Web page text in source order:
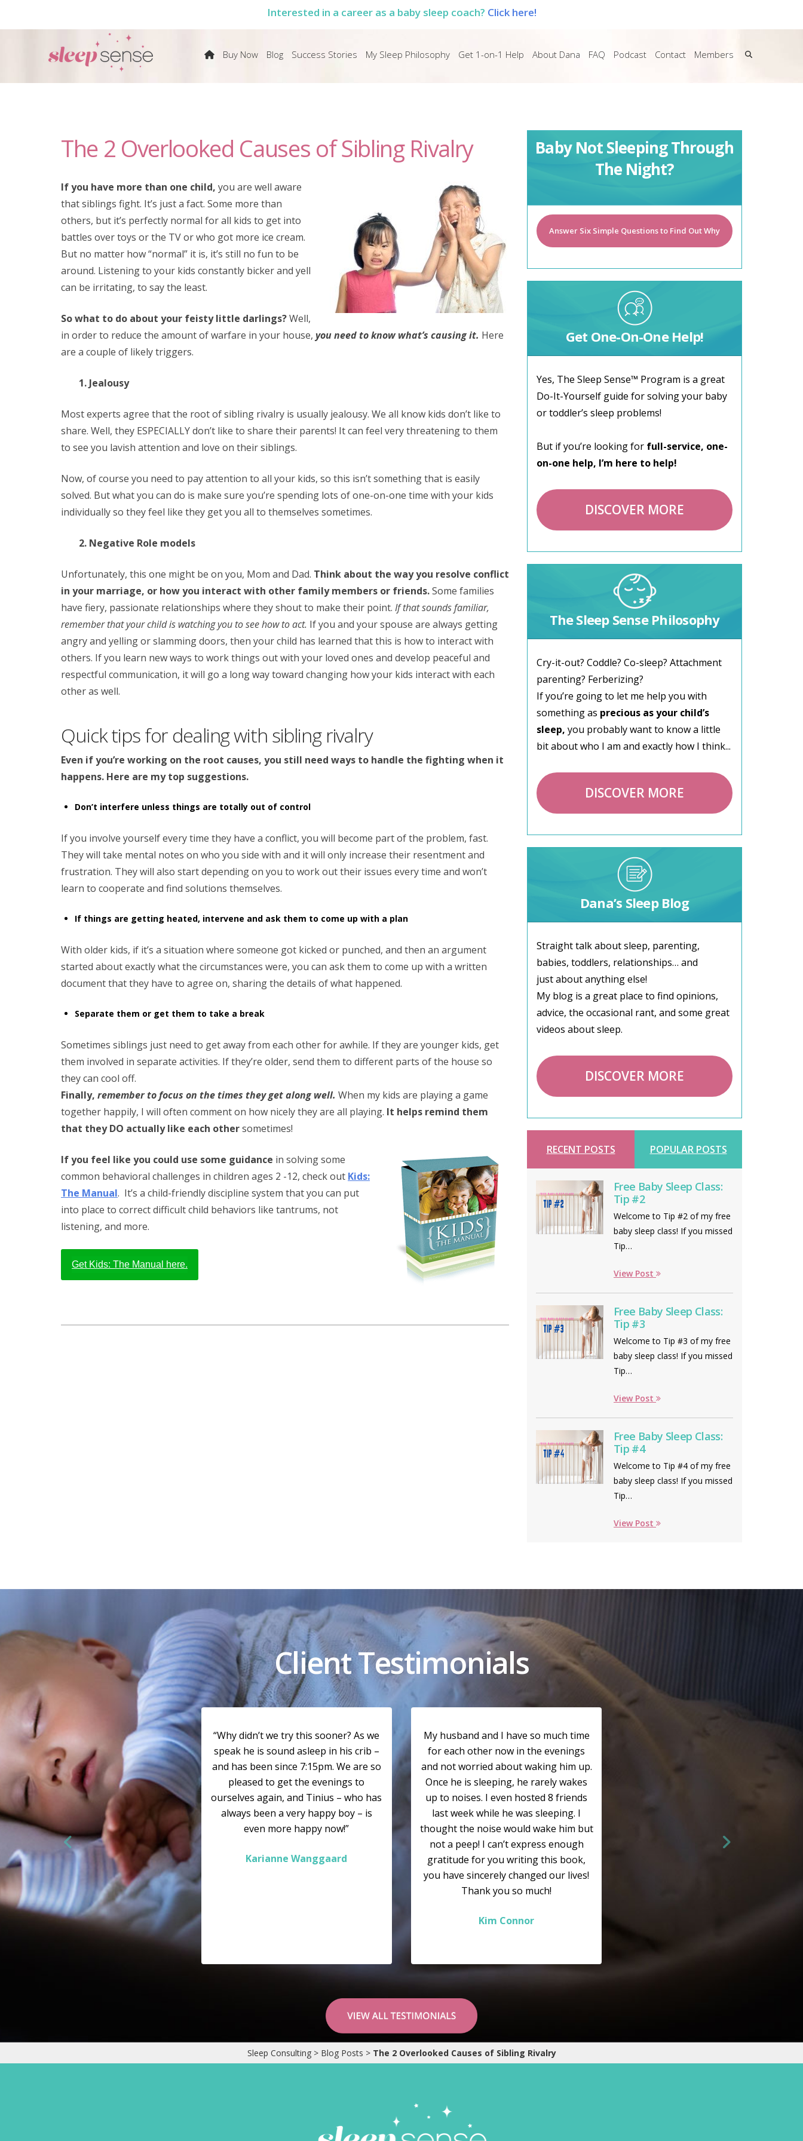
Interested in a career as a baby sleep coach? Click here!
The
Sleep
Program
by
Dana
Obleman
Buy Now Blog Success Stories My Sleep Philosophy Get 1-on-1 Help About Dana FAQ Podcast Contact Members
The 2 Overlooked Causes of Sibling Rivalry
If you have more than one child, you are well aware
that siblings fight. It’s just a fact. Some more than
others, but it’s perfectly normal for all kids to get into
battles over toys or the TV or who got more ice cream.
But no matter how “normal” it is, it’s still no fun to be
around. Listening to your kids constantly bicker and yell
can be irritating, to say the least.
So what to do about your feisty little darlings?Well,
in order to reduce the amount of warfare in your house, you need to know what’s causing it. Here
are a couple of likely triggers.
1. Jealousy
Most experts agree that the root of sibling rivalry is usually jealousy. We all know kids don’t like to
share. Well, they ESPECIALLY don’t like to share their parents! It can feel very threatening to them
to see you lavish attention and love on their siblings.
Now, of course you need to pay attention to all your kids, so this isn’t something that is easily
solved. But what you can do is make sure you’re spending lots of one-on-one time with your kids
individually so they feel like they get you all to themselves sometimes.
2. Negative Role models
Unfortunately, this one might be on you, Mom and Dad. Think about the way you resolve conflict
in your marriage, or how you interact with other family members or friends.Some families
have fiery, passionate relationships where they shout to make their point. If that sounds familiar,
remember that your child is watching you to see how to act. If you and your spouse are always getting
angry and yelling or slamming doors, then your child has learned that this is how to interact with
others. If you learn new ways to work things out with your loved ones and develop peaceful and
respectful communication, it will go a long way toward changing how your kids interact with each
other as well.
Quick tips for dealing with sibling rivalry
Even if you’re working on the root causes, you still need ways to handle the fighting when it
happens. Here are my top suggestions.
Don’t interfere unless things are totally out of control
If you involve yourself every time they have a conflict, you will become part of the problem, fast.
They will take mental notes on who you side with and it will only increase their resentment and
frustration. They will also start depending on you to work out their issues every time and won’t
learn to cooperate and find solutions themselves.
If things are getting heated, intervene and ask them to come up with a plan
With older kids, if it’s a situation where someone got kicked or punched, and then an argument
started about exactly what the circumstances were, you can ask them to come up with a written
document that they have to agree on, sharing the details of what happened.
Separate them or get them to take a break
Sometimes siblings just need to get away from each other for awhile. If they are younger kids, get
them involved in separate activities. If they’re older, send them to different parts of the house so
they can cool off.
Finally, remember to focus on the times they get along well. When my kids are playing a game
together happily, I will often comment on how nicely they are all playing. It helps remind them
that they DO actually like each othersometimes!
If you feel like you could use some guidance in solving some
common behavioral challenges in children ages 2 -12, check out Kids:
The Manual. It’s a child-friendly discipline system that you can put
into place to correct difficult child behaviors like tantrums, not
listening, and more.
Get Kids: The Manual here.
Baby Not Sleeping Through
The Night?
Answer Six Simple Questions to Find Out Why
Get One-On-One Help!
Yes, The Sleep Sense™ Program is a great
Do-It-Yourself guide for solving your baby
or toddler’s sleep problems!
But if you’re looking for full-service, one-
on-one help, I’m here to help!
DISCOVER MORE
The Sleep Sense Philosophy
Cry-it-out? Coddle? Co-sleep? Attachment
parenting? Ferberizing?
If you’re going to let me help you with
something as precious as your child’s
sleep, you probably want to know a little
bit about who I am and exactly how I think...
DISCOVER MORE
Dana’s Sleep Blog
Straight talk about sleep, parenting,
babies, toddlers, relationships… and
just about anything else!
My blog is a great place to find opinions,
advice, the occasional rant, and some great
videos about sleep.
DISCOVER MORE
RECENT POSTS POPULAR POSTS
Free Baby Sleep Class:
Tip #2
Welcome to Tip #2 of my free
baby sleep class! If you missed
Tip…
View Post
Free Baby Sleep Class:
Tip #3
Welcome to Tip #3 of my free
baby sleep class! If you missed
Tip…
View Post
Free Baby Sleep Class:
Tip #4
Welcome to Tip #4 of my free
baby sleep class! If you missed
Tip…
View Post
Client Testimonials
“Why didn’t we try this sooner? As we
speak he is sound asleep in his crib –
and has been since 7:15pm. We are so
pleased to get the evenings to
ourselves again, and Tinius – who has
always been a very happy boy – is
even more happy now!”
Karianne Wanggaard
My husband and I have so much time
for each other now in the evenings
and not worried about waking him up.
Once he is sleeping, he rarely wakes
up to noises. I even hosted 8 friends
last week while he was sleeping. I
thought the noise would wake him but
not a peep! I can’t express enough
gratitude for you writing this book,
you have sincerely changed our lives!
Thank you so much!
Kim Connor
Sleep Consulting> Blog Posts > The 2 Overlooked Causes of Sibling Rivalry